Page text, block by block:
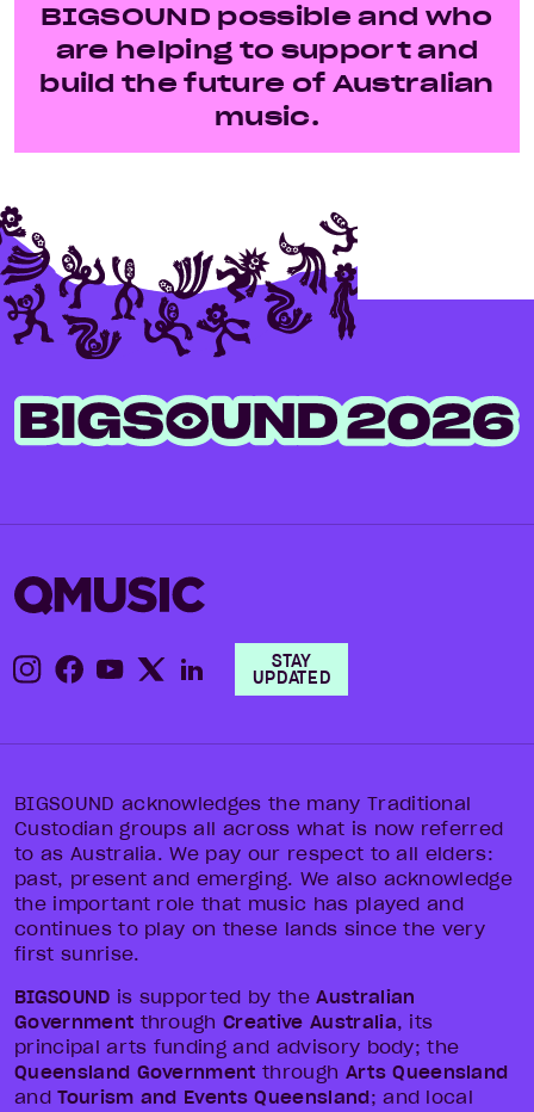
BIGSOUND possible and who
are helping to support and
build the future of Australian
music.
STAY
UPDATED
BIGSOUND acknowledges the many Traditional
Custodian groups all across what is now referred
to as Australia. We pay our respect to all elders:
past, present and emerging. We also acknowledge
the important role that music has played and
continues to play on these lands since the very
first sunrise.
BIGSOUND is supported by theAustralian
Government throughCreative Australia, its
principal arts funding and advisory body; the
Queensland Government through Arts Queensland
andTourism and Events Queensland; and local